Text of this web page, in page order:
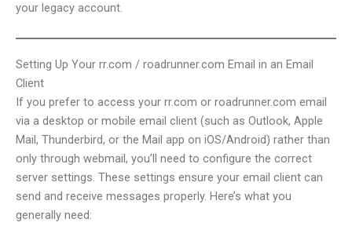
your legacy account.
Setting Up Your rr.com / roadrunner.com Email in an Email
Client
If you prefer to access your rr.com or roadrunner.com email
via a desktop or mobile email client (such as Outlook, Apple
Mail, Thunderbird, or the Mail app on iOS/Android) rather than
only through webmail, you’ll need to configure the correct
server settings. These settings ensure your email client can
send and receive messages properly. Here’s what you
generally need: